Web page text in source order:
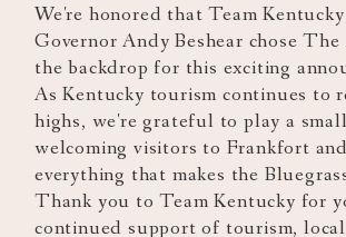
We're honored that Team
Governor Andy Beshear chose The
the backdrop for this exciting
As Kentucky tourism continues to
highs, we're grateful to play a
welcoming visitors to Frankfort
everything that makes the
Thank you to Team Kentucky for
continued support of tourism, local